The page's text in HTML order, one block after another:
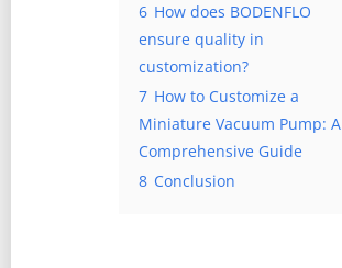
6 How does BODENFLO
ensure quality in
customization?
7 How to Customize a
Miniature Vacuum Pump: A
Comprehensive Guide
8 Conclusion